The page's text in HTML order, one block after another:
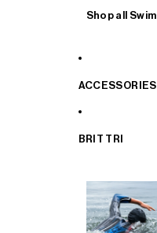
Shop all Swim
ACCESSORIES
BRIT TRI